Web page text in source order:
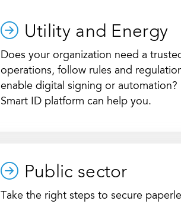
Utility and Energy
Does your organization need a
operations, follow rules and
enable digital signing or automation?
Smart ID platform can help you.
Public sector
Take the right steps to secure